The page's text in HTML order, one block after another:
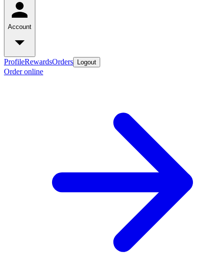
Account
ProfileRewardsOrders Logout
Order online